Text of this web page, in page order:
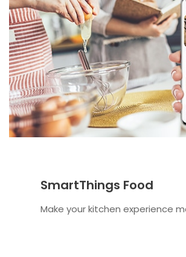
SmartThings Food
Make your kitchen experience